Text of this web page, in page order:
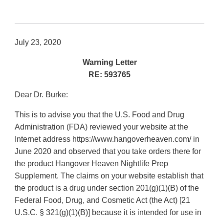
July 23, 2020
Warning Letter
RE: 593765
Dear Dr. Burke:
This is to advise you that the U.S. Food and Drug
Administration (FDA) reviewed your website at the
Internet address https://www.hangoverheaven.com/ in
June 2020 and observed that you take orders there for
the product Hangover Heaven Nightlife Prep
Supplement. The claims on your website establish that
the product is a drug under section 201(g)(1)(B) of the
Federal Food, Drug, and Cosmetic Act (the Act) [21
U.S.C. § 321(g)(1)(B)] because it is intended for use in